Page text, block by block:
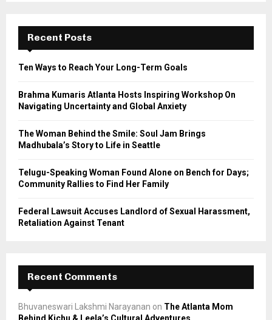
f
r
E
A
Recent Posts
Ten Ways to Reach Your Long-Term Goals
Brahma Kumaris Atlanta Hosts Inspiring Workshop On
Navigating Uncertainty and Global Anxiety
The Woman Behind the Smile: Soul Jam Brings
Madhubala’s Story to Life in Seattle
Telugu-Speaking Woman Found Alone on Bench for Days;
Community Rallies to Find Her Family
Federal Lawsuit Accuses Landlord of Sexual Harassment,
Retaliation Against Tenant
Recent Comments
Bhuvaneswari Lakshmi Narayanan on The Atlanta Mom
Behind Kichu & Leela’s Cultural Adventures